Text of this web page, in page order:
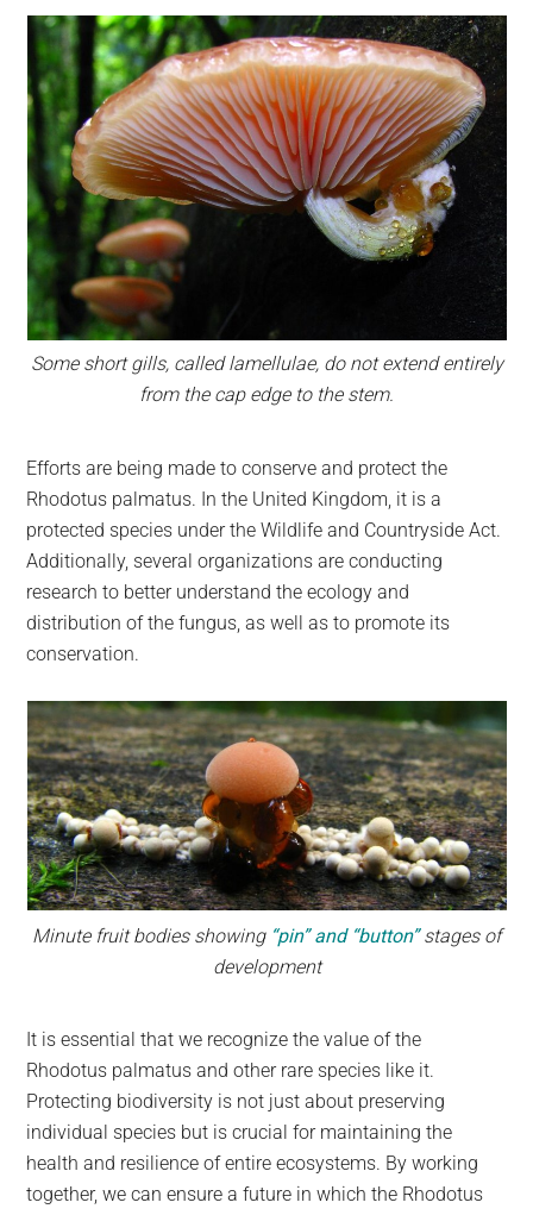
Some short gills, called lamellulae, do not extend entirely
from the cap edge to the stem.
Efforts are being made to conserve and protect the
Rhodotus palmatus. In the United Kingdom, it is a
protected species under the Wildlife and Countryside Act.
Additionally, several organizations are conducting
research to better understand the ecology and
distribution of the fungus, as well as to promote its
conservation.
Minute fruit bodies showing “pin” and “button”stages of
development
It is essential that we recognize the value of the
Rhodotus palmatus and other rare species like it.
Protecting biodiversity is not just about preserving
individual species but is crucial for maintaining the
health and resilience of entire ecosystems. By working
together, we can ensure a future in which the Rhodotus